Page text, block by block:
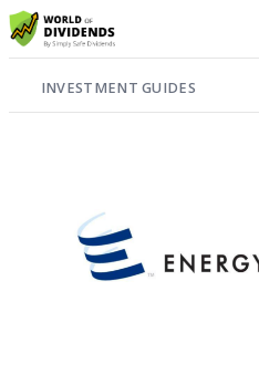
INVESTMENT GUIDES